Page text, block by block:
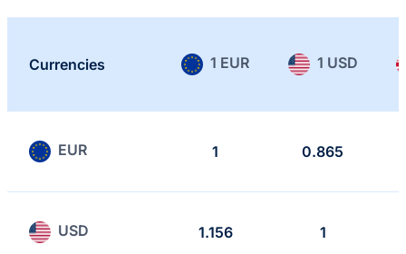
Currencies 1 EUR 1 USD
EUR 1 0.865
USD 1.156 1